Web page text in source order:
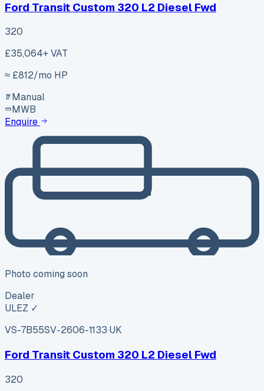
Ford Transit Custom 320 L2 Diesel Fwd
320
£35,064+ VAT
≈ £812/mo HP
Manual
MWB
Enquire
Photo coming soon
Dealer
ULEZ ✓
VS-7B55SV-2606-1133·UK
Ford Transit Custom 320 L2 Diesel Fwd
320